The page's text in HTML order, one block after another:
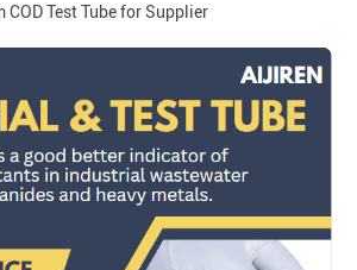
COD Test Tube for Supplier